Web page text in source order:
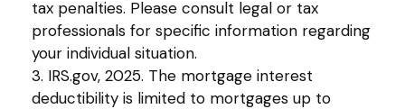
tax penalties. Please consult legal or tax
professionals for specific information regarding
your individual situation.
3. IRS.gov, 2025. The mortgage interest
deductibility is limited to mortgages up to